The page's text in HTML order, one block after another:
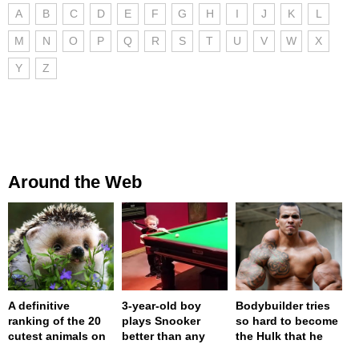
A B C D E F G H I J K L
M N O P Q R S T U V W X
Y Z
Around the Web
A definitive
ranking of the 20
cutest animals on
3-year-old boy
plays Snooker
better than any
Bodybuilder tries
so hard to become
the Hulk that he